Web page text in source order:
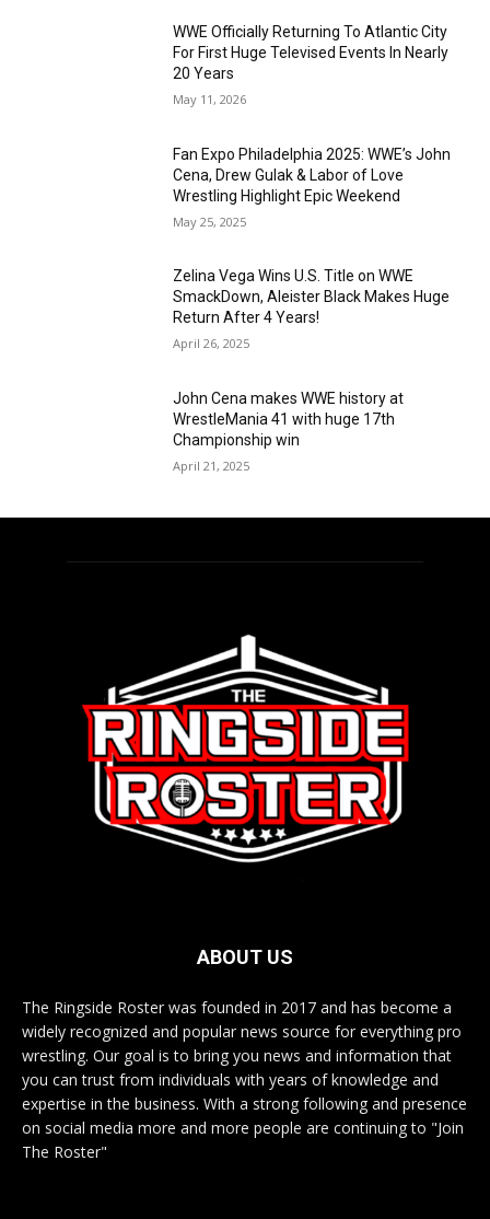
WWE Officially Returning To Atlantic City
For First Huge Televised Events In Nearly
20 Years
May 11, 2026
Fan Expo Philadelphia 2025: WWE’s John
Cena, Drew Gulak & Labor of Love
Wrestling Highlight Epic Weekend
May 25, 2025
Zelina Vega Wins U.S. Title on WWE
SmackDown, Aleister Black Makes Huge
Return After 4 Years!
April 26, 2025
John Cena makes WWE history at
WrestleMania 41 with huge 17th
Championship win
April 21, 2025
ABOUT US
The Ringside Roster was founded in 2017 and has become a
widely recognized and popular news source for everything pro
wrestling. Our goal is to bring you news and information that
you can trust from individuals with years of knowledge and
expertise in the business. With a strong following and presence
on social media more and more people are continuing to "Join
The Roster"